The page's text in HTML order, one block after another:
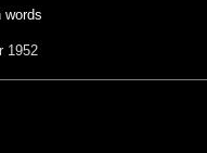
words
1952